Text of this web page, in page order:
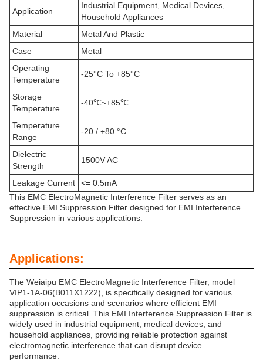
Application
Industrial Equipment, Medical Devices,
Household Appliances
Material
Metal And Plastic
Case
Metal
Operating
Temperature
-25°C To +85°C
Storage
Temperature
-40℃~+85℃
Temperature
Range
-20 / +80 °C
Dielectric
Strength
1500V AC
Leakage Current
<= 0.5mA
This EMC ElectroMagnetic Interference Filter serves as an
effective EMI Suppression Filter designed for EMI Interference
Suppression in various applications.
Applications:
The Weiaipu EMC ElectroMagnetic Interference Filter, model
VIP1-1A-06(B011X1222), is specifically designed for various
application occasions and scenarios where efficient EMI
suppression is critical. This EMI Interference Suppression Filter is
widely used in industrial equipment, medical devices, and
household appliances, providing reliable protection against
electromagnetic interference that can disrupt device
performance.